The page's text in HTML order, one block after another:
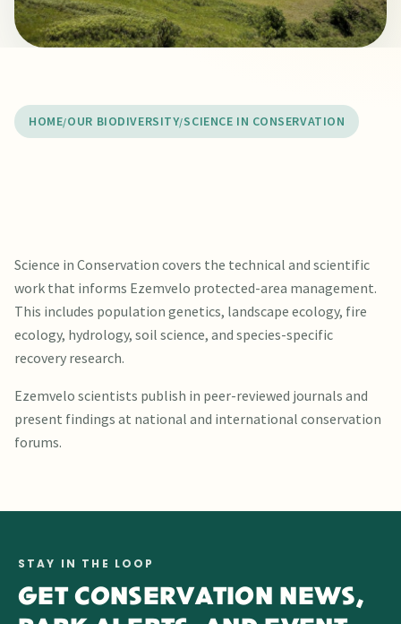
HOME OUR BIODIVERSITY SCIENCE IN CONSERVATION
Science in Conservation covers the technical and scientific
work that informs Ezemvelo protected-area management.
This includes population genetics, landscape ecology, fire
ecology, hydrology, soil science, and species-specific
recovery research.
Ezemvelo scientists publish in peer-reviewed journals and
present findings at national and international conservation
forums.
STAY IN THE LOOP
GET CONSERVATION NEWS,